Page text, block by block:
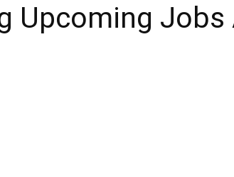
Upcoming Jobs